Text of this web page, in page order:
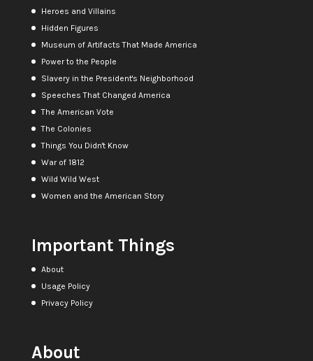
Heroes and Villains
Hidden Figures
Museum of Artifacts That Made America
Power to the People
Slavery in the President's Neighborhood
Speeches That Changed America
The American Vote
The Colonies
Things You Didn't Know
War of 1812
Wild Wild West
Women and the American Story
Important Things
About
Usage Policy
Privacy Policy
About